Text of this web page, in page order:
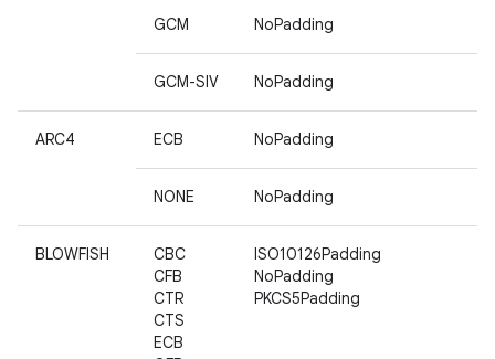
GCM NoPadding
GCM-SIV NoPadding
ARC4 ECB NoPadding
NONE NoPadding
BLOWFISH
CBC
CFB
CTR
CTS
ECB
ISO10126Padding
NoPadding
PKCS5Padding